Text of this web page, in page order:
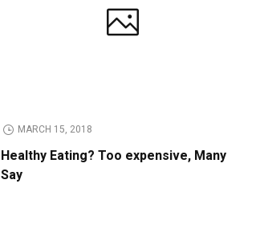
MARCH 15, 2018
Healthy Eating? Too expensive, Many
Say